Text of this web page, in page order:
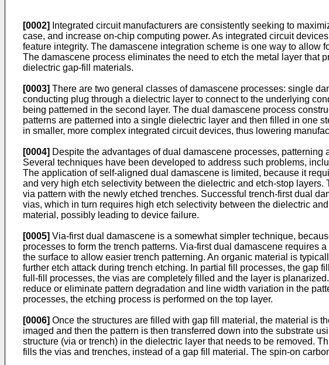
[0002]
Integrated circuit manufacturers are consistently seeking to
case, and increase on-chip computing power. As integrated circuit
feature integrity. The damascene integration scheme is one way to
The damascene process eliminates the need to etch the metal layer that
dielectric gap-fill materials.
[0003] There are two general classes of damascene processes: single
conducting plug through a dielectric layer to connect to the underlying
being patterned in the second layer. The dual damascene process
patterns are patterned into a single dielectric layer and then filled in one
in smaller, more complex integrated circuit devices, thus lowering
[0004] Despite the advantages of dual damascene processes,
Several techniques have been developed to address such problems,
The application of self-aligned dual damascene is limited, because it
and very high etch selectivity between the dielectric and etch-stop
via pattern with the newly etched trenches. Successful trench-first dual
vias, which in turn requires high etch selectivity between the dielectric
material, possibly leading to device failure.
[0005] Via-first dual damascene is a somewhat simpler technique,
processes to form the trench patterns. Via-first dual damascene requires
the surface to allow easier trench patterning. An organic material is
further etch attack during trench etching. In partial fill processes, the gap
full-fill processes, the vias are completely filled and the layer is
reduce or eliminate pattern degradation and line width variation in the
processes, the etching process is performed on the top layer.
[0006] Once the structures are filled with gap fill material, the material is
imaged and then the pattern is then transferred down into the substrate
structure (via or trench) in the dielectric layer that needs to be removed.
fills the vias and trenches, instead of a gap fill material. The spin-on